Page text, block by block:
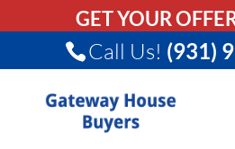
GET YOUR
Call Us! (931)